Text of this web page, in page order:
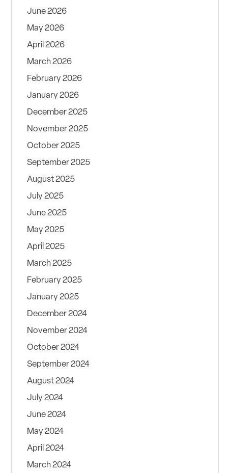
June 2026
May 2026
April 2026
March 2026
February 2026
January 2026
December 2025
November 2025
October 2025
September 2025
August 2025
July 2025
June 2025
May 2025
April 2025
March 2025
February 2025
January 2025
December 2024
November 2024
October 2024
September 2024
August 2024
July 2024
June 2024
May 2024
April 2024
March 2024